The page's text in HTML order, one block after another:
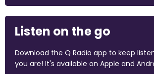
Listen on the go
Download the Q Radio app to keep
you are! It's available on Apple and